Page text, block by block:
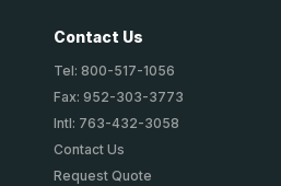
Contact Us
Tel: 800-517-1056
Fax: 952-303-3773
Intl: 763-432-3058
Contact Us
Request Quote